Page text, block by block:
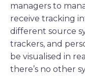
managers to
receive tracking
different source
trackers, and
be visualised in
there’s no other